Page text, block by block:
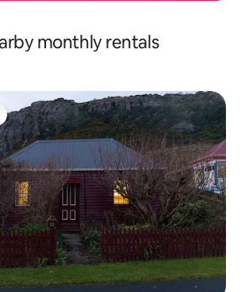
monthly rentals